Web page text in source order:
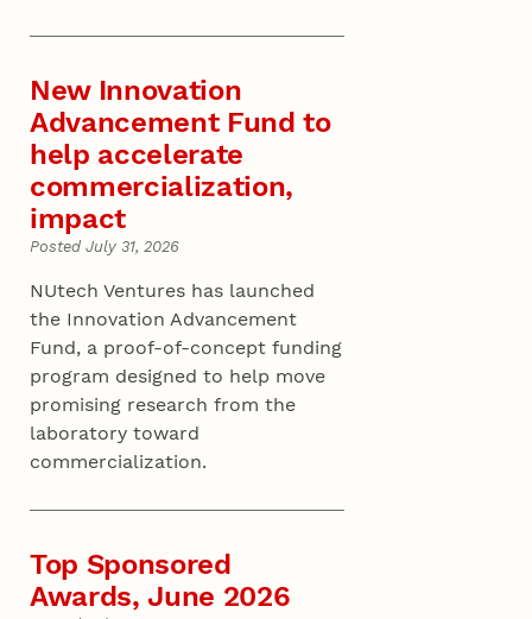
New Innovation
Advancement Fund to
help accelerate
commercialization,
impact
Posted July 31, 2026
NUtech Ventures has launched
the Innovation Advancement
Fund, a proof-of-concept funding
program designed to help move
promising research from the
laboratory toward
commercialization.
Top Sponsored
Awards, June 2026